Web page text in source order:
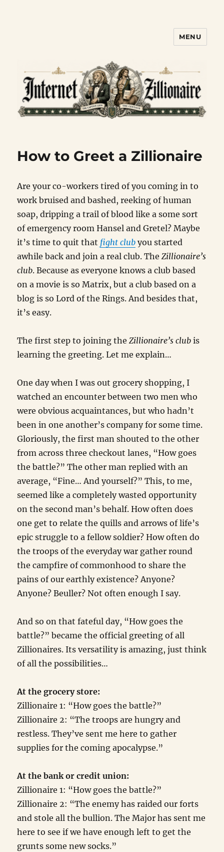
MENU
How to Greet a Zillionaire
Are your co-workers tired of you coming in to
work bruised and bashed, reeking of human
soap, dripping a trail of blood like a some sort
of emergency room Hansel and Gretel? Maybe
it’s time to quit that fight club you started
awhile back and join a real club. TheZillionaire’s
club. Because as everyone knows a club based
on a movie is so Matrix, but a club based on a
blog is so Lord of the Rings. And besides that,
it’s easy.
The first step to joining theZillionaire’s club is
learning the greeting. Let me explain…
One day when I was out grocery shopping, I
watched an encounter between two men who
were obvious acquaintances, but who hadn’t
been in one another’s company for some time.
Gloriously, the first man shouted to the other
from across three checkout lanes, “How goes
the battle?” The other man replied with an
average, “Fine… And yourself?” This, to me,
seemed like a completely wasted opportunity
on the second man’s behalf. How often does
one get to relate the quills and arrows of life’s
epic struggle to a fellow soldier? How often do
the troops of the everyday war gather round
the campfire of commonhood to share the
pains of our earthly existence? Anyone?
Anyone? Beuller? Not often enough I say.
And so on that fateful day, “How goes the
battle?” became the official greeting of all
Zillionaires. Its versatility is amazing, just think
of all the possibilities…
At the grocery store:
Zillionaire 1: “How goes the battle?”
Zillionaire 2: “The troops are hungry and
restless. They’ve sent me here to gather
supplies for the coming apocalypse.”
At the bank or credit union:
Zillionaire 1: “How goes the battle?”
Zillionaire 2: “The enemy has raided our forts
and stole all the bullion. The Major has sent me
here to see if we have enough left to get the
grunts some new socks.”